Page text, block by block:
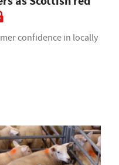
confidence in locally